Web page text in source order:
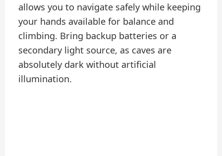
allows you to navigate safely while keeping
your hands available for balance and
climbing. Bring backup batteries or a
secondary light source, as caves are
absolutely dark without artificial
illumination.